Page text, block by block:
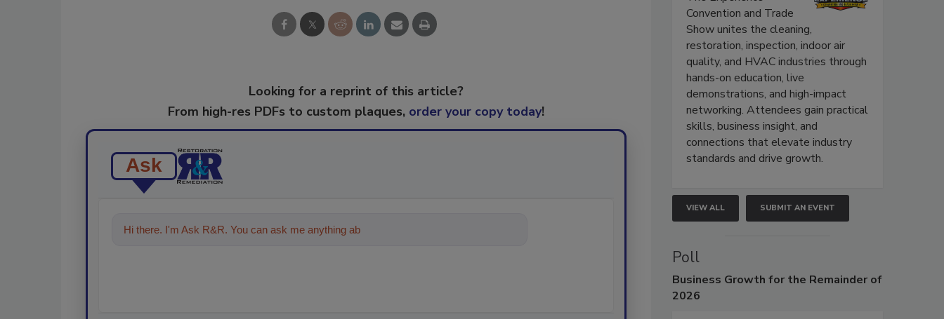
Looking for a reprint of this article?
From high-res PDFs to custom plaques, order your copy today!
Ask
Hi there. I'm Ask R&R. You can ask me anything about trends, best practices and tec
Convention and Trade
Show unites the cleaning,
restoration, inspection, indoor air
quality, and HVAC industries through
hands-on education, live
demonstrations, and high-impact
networking. Attendees gain practical
skills, business insight, and
connections that elevate industry
standards and drive growth.
VIEW ALL SUBMIT AN EVENT
Poll
Business Growth for the Remainder of
2026